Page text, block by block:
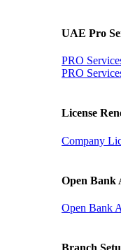
UAE Pro
PRO
PRO
License
Company
Open Bank
Open Bank